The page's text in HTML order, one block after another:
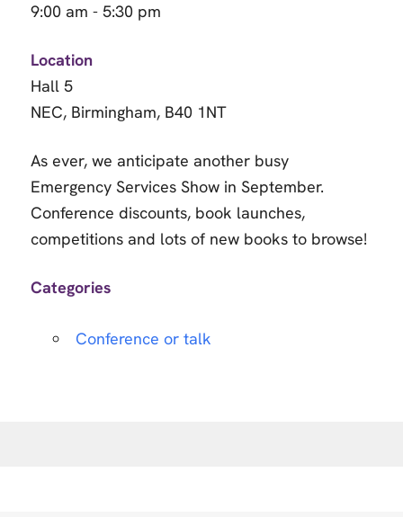
9:00 am - 5:30 pm
Location
Hall 5
NEC, Birmingham, B40 1NT
As ever, we anticipate another busy
Emergency Services Show in September.
Conference discounts, book launches,
competitions and lots of new books to browse!
Categories
Conference or talk